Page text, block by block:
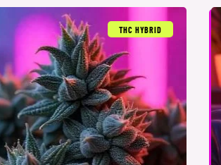
THC HYBRID